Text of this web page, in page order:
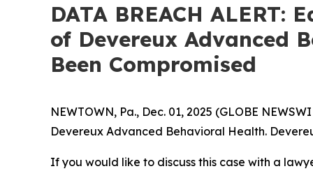
DATA BREACH
of Devereux Advanced
Been Compromised
NEWTOWN, Pa., Dec. 01, 2025 (GLOBE
Devereux Advanced Behavioral Health.
If you would like to discuss this case with a